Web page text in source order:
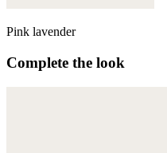
Pink lavender
Complete the look